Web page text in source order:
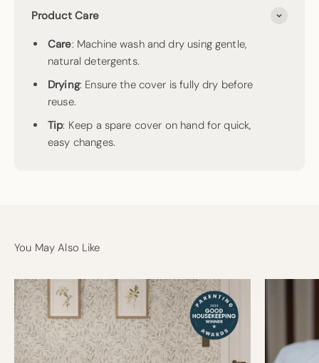
Product Care
Care: Machine wash and dry using gentle,
natural detergents.
Drying: Ensure the cover is fully dry before
reuse.
Tip: Keep a spare cover on hand for quick,
easy changes.
You May Also Like